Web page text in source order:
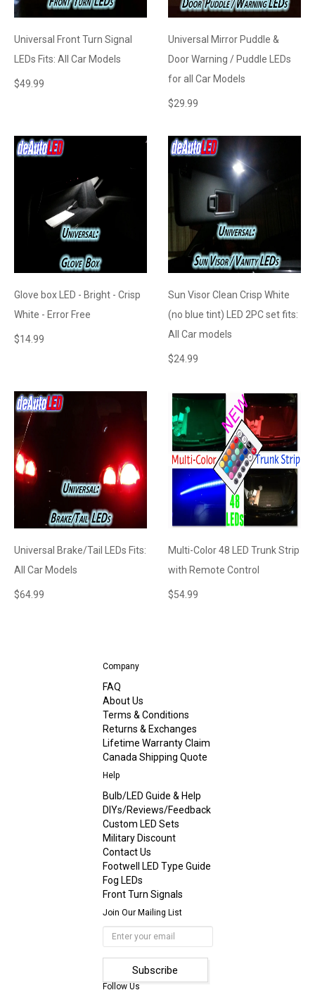
Universal Front Turn Signal
LEDs Fits: All Car Models
$49.99
Universal Mirror Puddle &
Door Warning / Puddle LEDs
for all Car Models
$29.99
Glove box LED - Bright - Crisp
White - Error Free
$14.99
Sun Visor Clean Crisp White
(no blue tint) LED 2PC set fits:
All Car models
$24.99
Universal Brake/Tail LEDs Fits:
All Car Models
$64.99
Multi-Color 48 LED Trunk Strip
with Remote Control
$54.99
Company
FAQ
About Us
Terms & Conditions
Returns & Exchanges
Lifetime Warranty Claim
Canada Shipping Quote
Help
Bulb/LED Guide & Help
DIYs/Reviews/Feedback
Custom LED Sets
Military Discount
Contact Us
Footwell LED Type Guide
Fog LEDs
Front Turn Signals
Join Our Mailing List
Follow Us